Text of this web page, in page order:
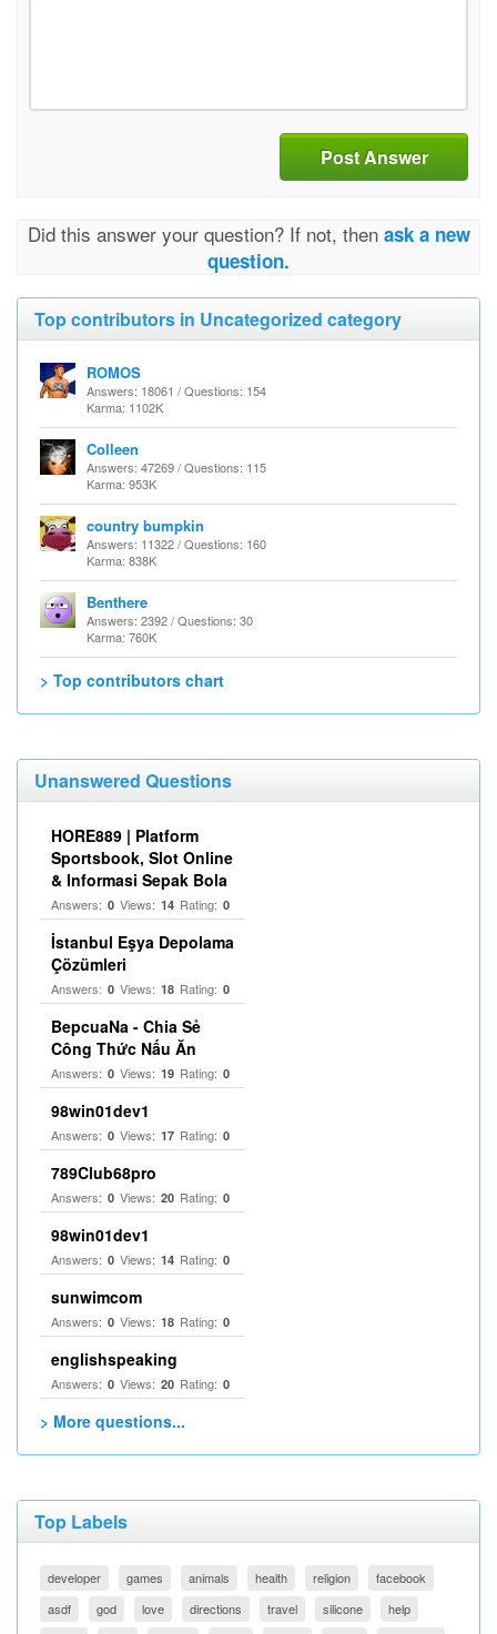
Post Answer
Did this answer your question? If not, then ask a new
question.
Top contributors in Uncategorized category
ROMOS
Answers: 18061 / Questions: 154
Karma: 1102K
Colleen
Answers: 47269 / Questions: 115
Karma: 953K
country bumpkin
Answers: 11322 / Questions: 160
Karma: 838K
Benthere
Answers: 2392 / Questions: 30
Karma: 760K
> Top contributors chart
Unanswered Questions
HORE889 | Platform
Sportsbook, Slot Online
& Informasi Sepak Bola
Answers: 0 Views: 14 Rating: 0
İstanbul Eşya Depolama
Çözümleri
Answers: 0 Views: 18 Rating: 0
BepcuaNa - Chia Sẻ
Công Thức Nấu Ăn
Answers: 0 Views: 19 Rating: 0
98win01dev1
Answers: 0 Views: 17 Rating: 0
789Club68pro
Answers: 0 Views: 20 Rating: 0
98win01dev1
Answers: 0 Views: 14 Rating: 0
sunwimcom
Answers: 0 Views: 18 Rating: 0
englishspeaking
Answers: 0 Views: 20 Rating: 0
> More questions...
Top Labels
developer games animals health religion
facebook
asdf
god love directions travel silicone
help